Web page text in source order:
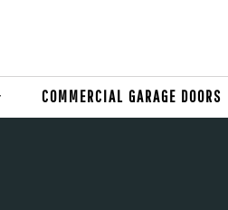
COMMERCIAL GARAGE DOORS